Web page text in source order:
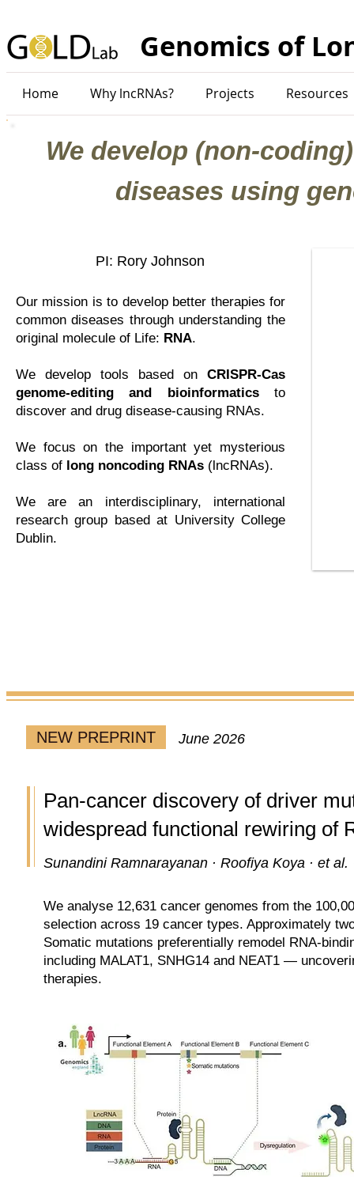
Genomics of
Home Why lncRNAs? Projects Resources
We develop (non-
diseases using
PI: Rory Johnson
Our mission is to develop better therapies for
common diseases through understanding the
original molecule of Life: RNA.
We develop tools based on CRISPR-Cas
genome-editing and bioinformaticsto
discover and drug disease-causing RNAs.
We focus on the important yet mysterious
class of long noncoding RNAs (lncRNAs).
We are an interdisciplinary, international
research group based at University College
Dublin.
Pan-cancer discovery of driver
widespread functional rewiring of
NEW PREPRINT June 2026
Sunandini Ramnarayanan · Roofiya Koya · et al.
We analyse 12,631 cancer genomes from the
selection across 19 cancer types. Approximately
Somatic mutations preferentially remodel RNA-
including MALAT1, SNHG14 and NEAT1 —
therapies.